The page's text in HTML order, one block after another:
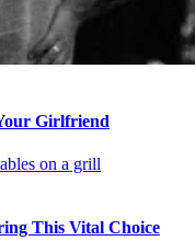
Girlfriend
This Vital Choice